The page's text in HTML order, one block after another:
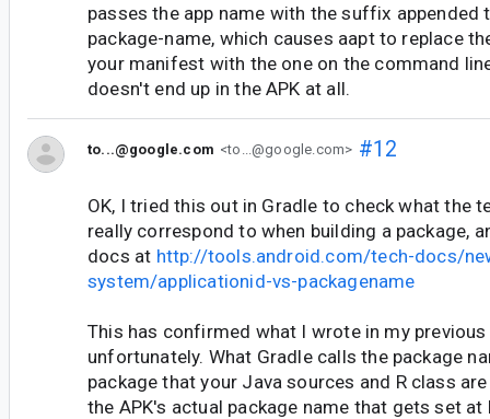
passes the app name with the suffix appended
package-name, which causes aapt to replace
your manifest with the one on the command
doesn't end up in the APK at all.
to...@google.com <to...@google.com> #12
OK, I tried this out in Gradle to check what the
really correspond to when building a package,
docs at http://tools.android.com/tech-docs/
system/applicationid-vs-packagename
This has confirmed what I wrote in my
unfortunately. What Gradle calls the package
package that your Java sources and R class
the APK's actual package name that gets set at